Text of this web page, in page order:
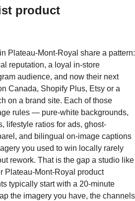
product
Plateau-Mont-Royal share a pattern:
reputation, a loyal in-store
audience, and now their next
Canada, Shopify Plus, Etsy or a
on a brand site. Each of those
rules — pure-white backgrounds,
lifestyle ratios for ads, ghost-
and bilingual on-image captions
you used to win locally rarely
rework. That is the gap a studio like
Plateau-Mont-Royal product
typically start with a 20-minute
the imagery you have, the channels